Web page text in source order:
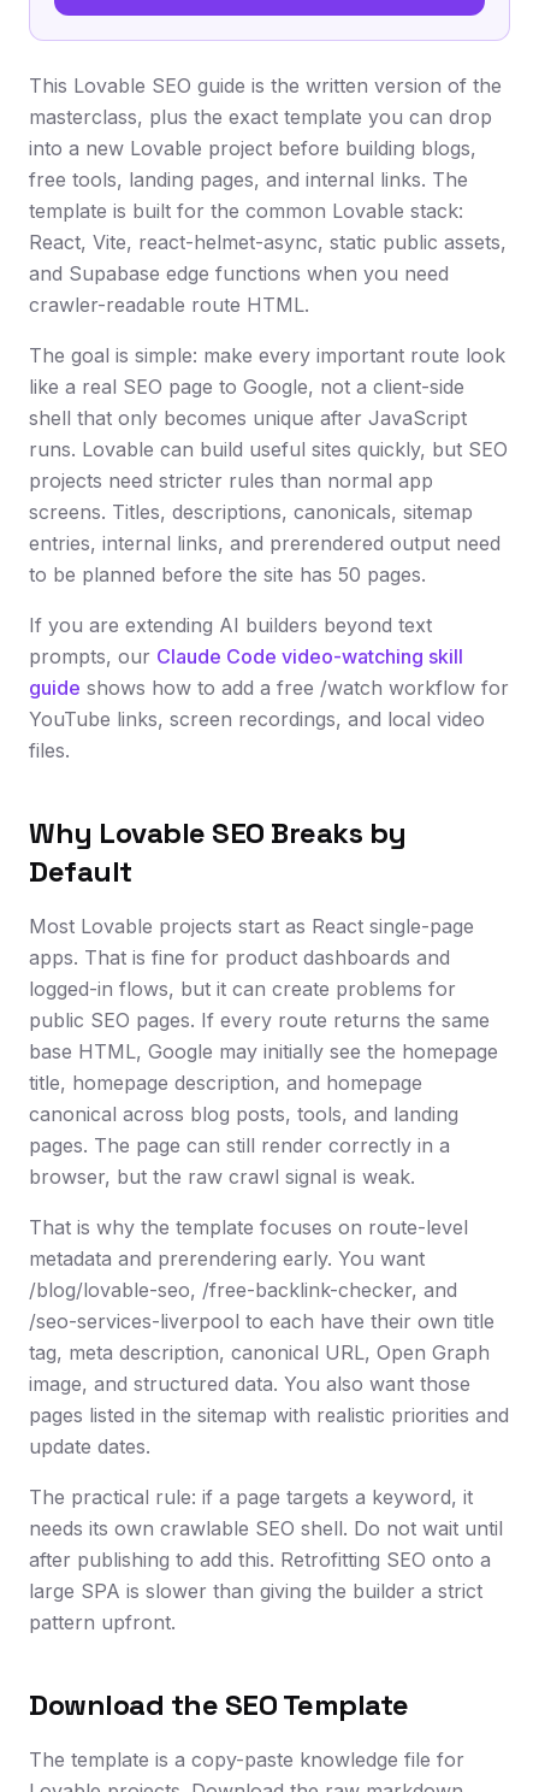
This Lovable SEO guide is the written version of the
masterclass, plus the exact template you can drop
into a new Lovable project before building blogs,
free tools, landing pages, and internal links. The
template is built for the common Lovable stack:
React, Vite, react-helmet-async, static public assets,
and Supabase edge functions when you need
crawler-readable route HTML.
The goal is simple: make every important route look
like a real SEO page to Google, not a client-side
shell that only becomes unique after JavaScript
runs. Lovable can build useful sites quickly, but SEO
projects need stricter rules than normal app
screens. Titles, descriptions, canonicals, sitemap
entries, internal links, and prerendered output need
to be planned before the site has 50 pages.
If you are extending AI builders beyond text
prompts, our Claude Code video-watching skill
guide shows how to add a free /watch workflow for
YouTube links, screen recordings, and local video
files.
Why Lovable SEO Breaks by
Default
Most Lovable projects start as React single-page
apps. That is fine for product dashboards and
logged-in flows, but it can create problems for
public SEO pages. If every route returns the same
base HTML, Google may initially see the homepage
title, homepage description, and homepage
canonical across blog posts, tools, and landing
pages. The page can still render correctly in a
browser, but the raw crawl signal is weak.
That is why the template focuses on route-level
metadata and prerendering early. You want
/blog/lovable-seo, /free-backlink-checker, and
/seo-services-liverpool to each have their own title
tag, meta description, canonical URL, Open Graph
image, and structured data. You also want those
pages listed in the sitemap with realistic priorities and
update dates.
The practical rule: if a page targets a keyword, it
needs its own crawlable SEO shell. Do not wait until
after publishing to add this. Retrofitting SEO onto a
large SPA is slower than giving the builder a strict
pattern upfront.
Download the SEO Template
The template is a copy-paste knowledge file for